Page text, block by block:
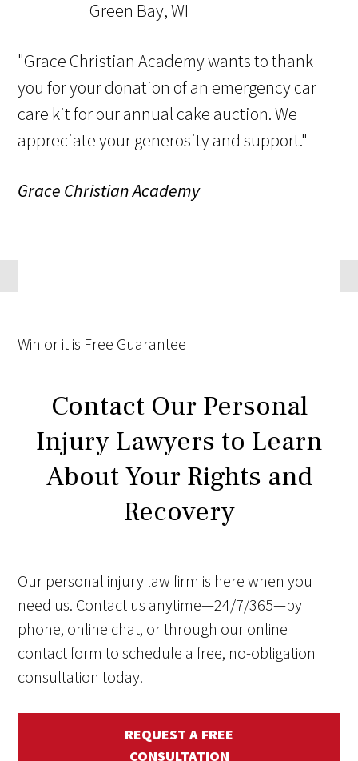
"Grace Christian Academy wants to thank
you for your donation of an emergency car
care kit for our annual cake auction. We
appreciate your generosity and support."
Grace Christian Academy
Win or it is Free Guarantee
Contact Our Personal
Injury Lawyers to Learn
About Your Rights and
Recovery
Our personal injury law firm is here when you
need us. Contact us anytime—24/7/365—by
phone, online chat, or through our online
contact form to schedule a free, no-obligation
consultation today.
REQUEST A FREE
CONSULTATION